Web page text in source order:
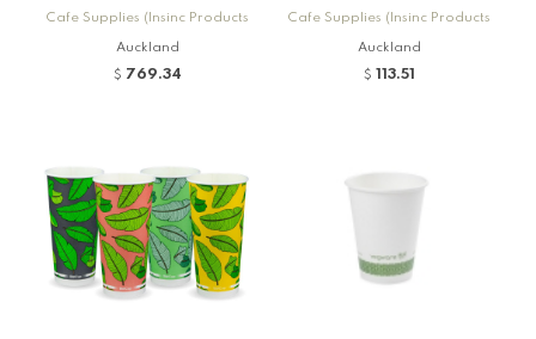
Cafe Supplies (Insinc Products
Ltd)
Auckland
$ 769.34
Cafe Supplies (Insinc Products
Ltd)
Auckland
$ 113.51